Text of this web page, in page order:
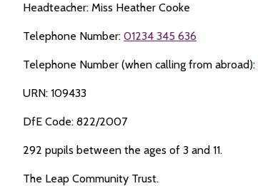
Headteacher: Miss Heather Cooke
Telephone Number: 01234 345 636
Telephone Number (when calling from abroad):
URN: 109433
DfE Code: 822/2007
292 pupils between the ages of 3 and 11.
The Leap Community Trust.